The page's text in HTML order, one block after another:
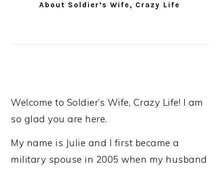
About Soldier’s Wife, Crazy Life
Welcome to Soldier’s Wife, Crazy Life! I am
so glad you are here.
My name is Julie and I first became a
military spouse in 2005 when my husband